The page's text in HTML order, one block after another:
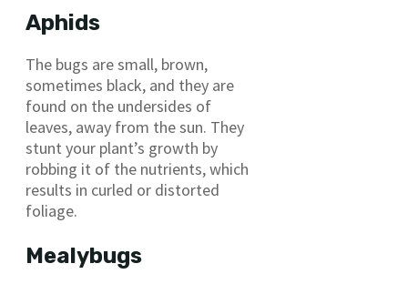
Aphids
The bugs are small, brown,
sometimes black, and they are
found on the undersides of
leaves, away from the sun. They
stunt your plant’s growth by
robbing it of the nutrients, which
results in curled or distorted
foliage.
Mealybugs